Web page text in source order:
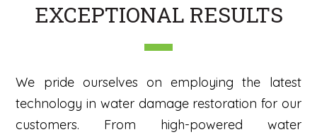
EXCEPTIONAL RESULTS
We pride ourselves on employing the latest
technology in water damage restoration for our
customers. From high-powered water